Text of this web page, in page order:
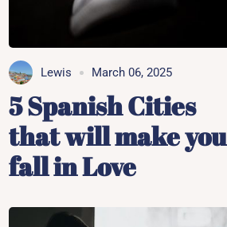
Lewis March 06, 2025
5 Spanish Cities
that will make you
fall in Love